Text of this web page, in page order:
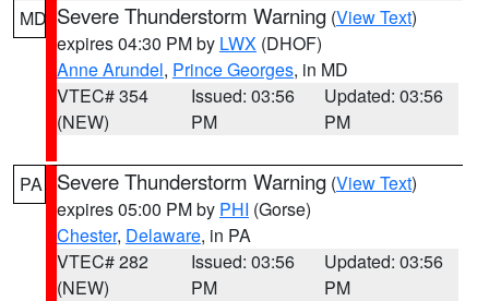
MD Severe Thunderstorm Warning (View Text)
expires 04:30 PM by LWX (DHOF)
Anne Arundel, Prince Georges, in MD
VTEC# 354
(NEW)
Issued: 03:56
PM
Updated: 03:56
PM
PA Severe Thunderstorm Warning (View Text)
expires 05:00 PM by PHI (Gorse)
Chester, Delaware, in PA
VTEC# 282
(NEW)
Issued: 03:56
PM
Updated: 03:56
PM